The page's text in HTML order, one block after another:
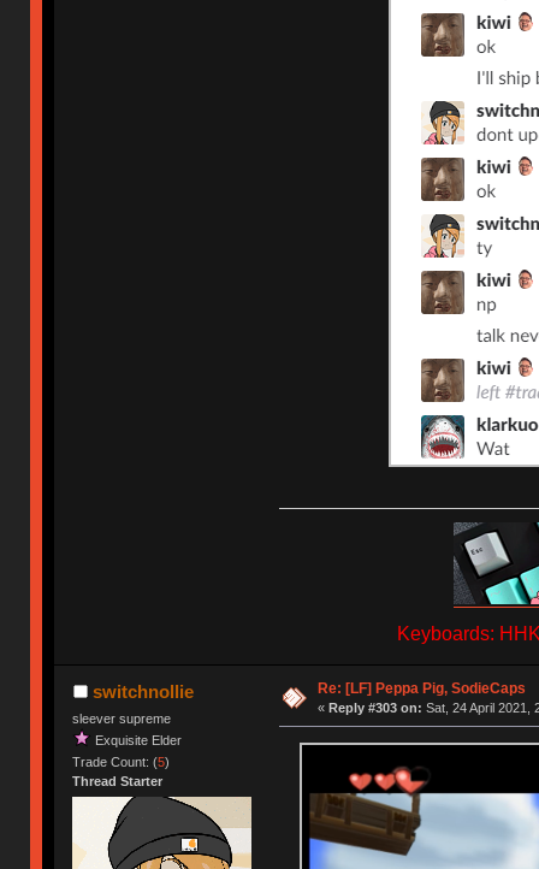
Keyboards:
switchnollie
sleever supreme
Exquisite Elder
Trade Count: (5)
Thread Starter
Re: [LF] Peppa Pig, SodieCaps
« Reply #303 on: Sat, 24 April 2021,